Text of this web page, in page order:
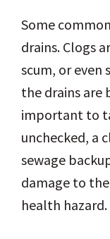
Some
drains. Clogs
scum, or even
the drains are
important to
unchecked, a
sewage
damage to
health hazard.